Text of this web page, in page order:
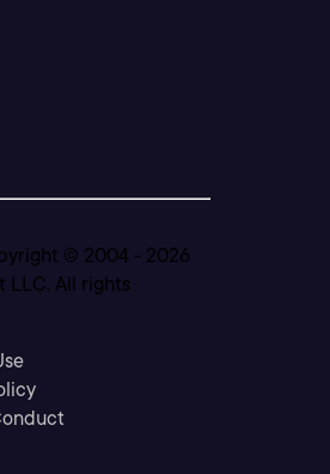
© 2004 - 2026
LLC. All rights